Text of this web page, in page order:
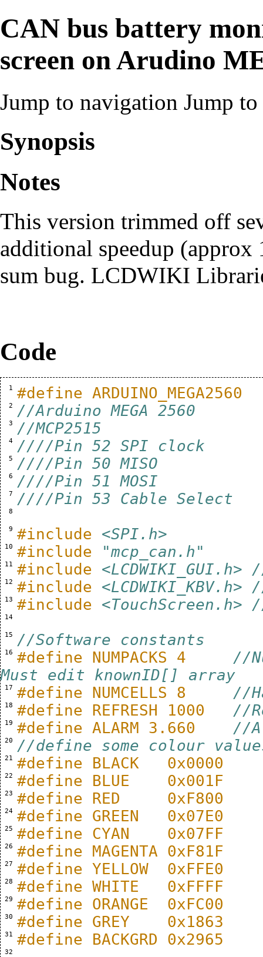
CAN bus battery
screen on Arudino
Jump to navigation Jump to
Synopsis
Notes
This version trimmed off
additional speedup (approx
sum bug. LCDWIKI
Code
  1
#define ARDUINO_MEGA2560
  2
//Arduino MEGA 2560
  3
//MCP2515
  4
////Pin 52 SPI clock
  5
////Pin 50 MISO
  6
////Pin 51 MOSI
  7
////Pin 53 Cable Select
  8
  9
#include <SPI.h>
10 #include "mcp_can.h"
11 #include
12 #include
13 #include
14
15 //Software constants
16 #define NUMPACKS 4 //
Must edit knownID[] array
17 #define NUMCELLS 8 //
18 #define REFRESH 1000 //
19 #define ALARM 3.660 //
20 //define some colour
21 #define BLACK   0x0000
22 #define BLUE    0x001F
23 #define RED     0xF800
24 #define GREEN   0x07E0
25 #define CYAN    0x07FF
26 #define MAGENTA 0xF81F
27 #define YELLOW  0xFFE0
28 #define WHITE   0xFFFF
29 #define ORANGE  0xFC00
30 #define GREY    0x1863
31 #define BACKGRD 0x2965
32